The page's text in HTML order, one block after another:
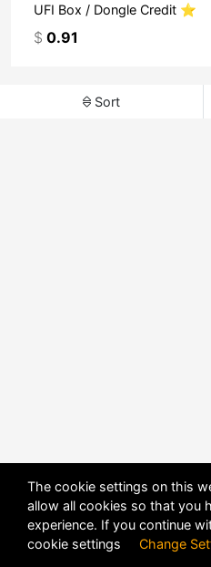
UFI Box / Dongle Credit ⭐
$ 0.91
Sort
The cookie settings on this
allow all cookies so that you
experience. If you continue
cookie settings Change
POWERED BY